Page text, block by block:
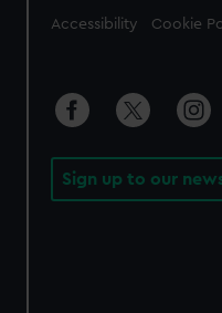
Accessibility Cookie
Sign up to our